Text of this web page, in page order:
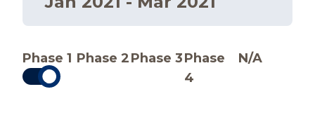
Phase 1 Phase 2Phase 3Phase
4
N/A